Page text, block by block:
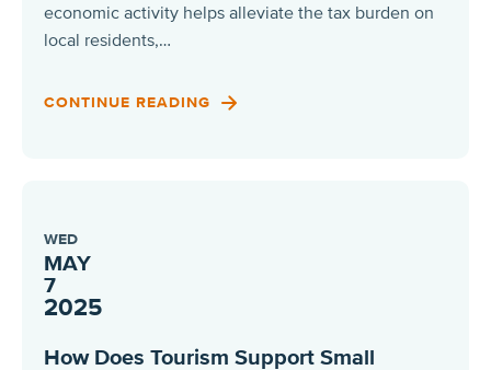
economic activity helps alleviate the tax burden on
local residents,…
CONTINUE READING
WED
MAY
7
2025
How Does Tourism Support Small